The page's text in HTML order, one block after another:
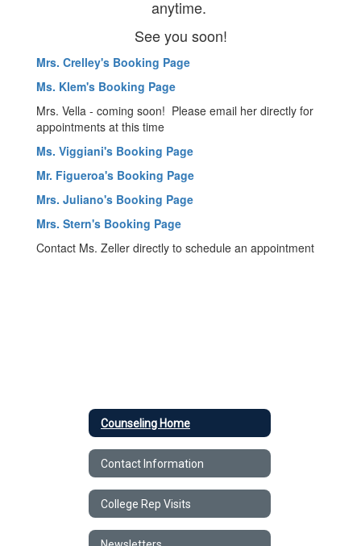
anytime.
See you soon!
Mrs. Crelley's Booking Page
Ms. Klem's Booking Page
Mrs. Vella - coming soon! Please email her directly for
appointments at this time
Ms. Viggiani's Booking Page
Mr. Figueroa's Booking Page
Mrs. Juliano's Booking Page
Mrs. Stern's Booking Page
Contact Ms. Zeller directly to schedule an appointment
Counseling Home
Contact Information
College Rep Visits